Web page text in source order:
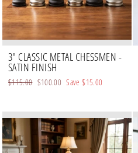
3" CLASSIC METAL CHESSMEN -
SATIN FINISH
Regular
$115.00 Sale
$100.00 Save$15.00